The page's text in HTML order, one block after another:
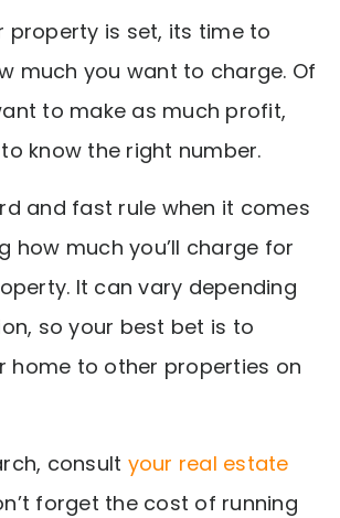
property is set, its time to
much you want to charge. Of
to make as much profit,
know the right number.
and fast rule when it comes
how much you’ll charge for
It can vary depending
so your best bet is to
home to other properties on
consult your real estate
forget the cost of running